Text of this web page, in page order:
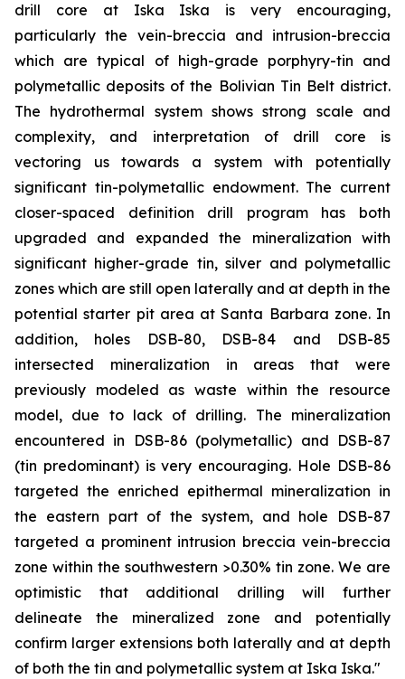
drill core at Iska Iska is very encouraging,
particularly the vein-breccia and intrusion-breccia
which are typical of high-grade porphyry-tin and
polymetallic deposits of the Bolivian Tin Belt district.
The hydrothermal system shows strong scale and
complexity, and interpretation of drill core is
vectoring us towards a system with potentially
significant tin-polymetallic endowment. The current
closer-spaced definition drill program has both
upgraded and expanded the mineralization with
significant higher-grade tin, silver and polymetallic
zones which are still open laterally and at depth in the
potential starter pit area at Santa Barbara zone. In
addition, holes DSB-80, DSB-84 and DSB-85
intersected mineralization in areas that were
previously modeled as waste within the resource
model, due to lack of drilling. The mineralization
encountered in DSB-86 (polymetallic) and DSB-87
(tin predominant) is very encouraging. Hole DSB-86
targeted the enriched epithermal mineralization in
the eastern part of the system, and hole DSB-87
targeted a prominent intrusion breccia vein-breccia
zone within the southwestern >0.30% tin zone. We are
optimistic that additional drilling will further
delineate the mineralized zone and potentially
confirm larger extensions both laterally and at depth
of both the tin and polymetallic system at Iska Iska."